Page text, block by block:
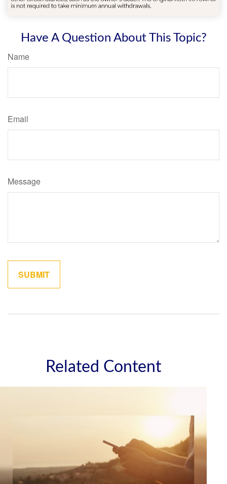
Have A Question About This Topic?
Name
Email
Message
Related Content